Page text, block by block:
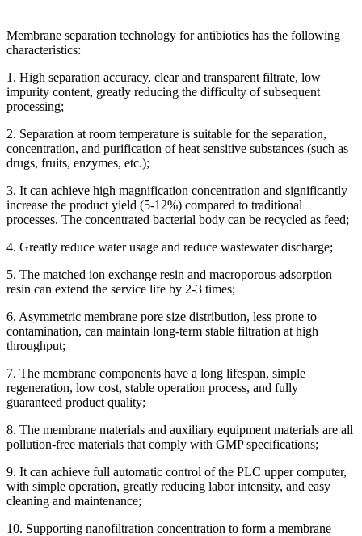
Membrane separation technology for antibiotics has the following
characteristics:
1. High separation accuracy, clear and transparent filtrate, low
impurity content, greatly reducing the difficulty of subsequent
processing;
2. Separation at room temperature is suitable for the separation,
concentration, and purification of heat sensitive substances (such as
drugs, fruits, enzymes, etc.);
3. It can achieve high magnification concentration and significantly
increase the product yield (5-12%) compared to traditional
processes. The concentrated bacterial body can be recycled as feed;
4. Greatly reduce water usage and reduce wastewater discharge;
5. The matched ion exchange resin and macroporous adsorption
resin can extend the service life by 2-3 times;
6. Asymmetric membrane pore size distribution, less prone to
contamination, can maintain long-term stable filtration at high
throughput;
7. The membrane components have a long lifespan, simple
regeneration, low cost, stable operation process, and fully
guaranteed product quality;
8. The membrane materials and auxiliary equipment materials are all
pollution-free materials that comply with GMP specifications;
9. It can achieve full automatic control of the PLC upper computer,
with simple operation, greatly reducing labor intensity, and easy
cleaning and maintenance;
10. Supporting nanofiltration concentration to form a membrane